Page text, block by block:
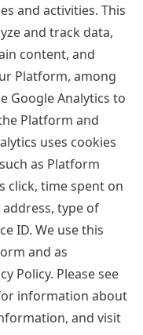
and activities. This
and track data,
content, and
Platform, among
Google Analytics to
Platform and
uses cookies
as Platform
click, time spent on
type of
ID. We use this
and as
Policy. Please see
information about
and visit